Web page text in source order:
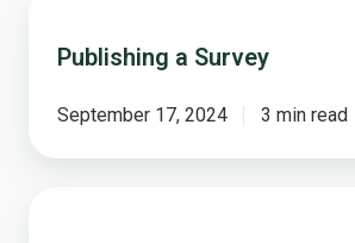
Survey
Publishing a Survey
September 17, 2024 3 min read